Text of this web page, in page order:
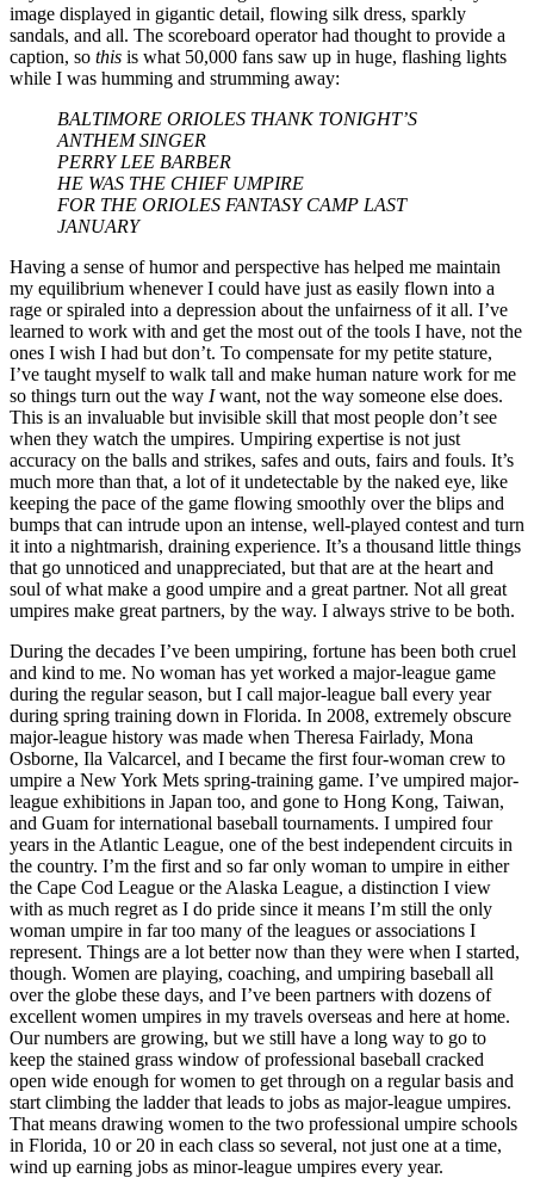
image displayed in gigantic detail, flowing silk dress, sparkly
sandals, and all. The scoreboard operator had thought to provide a
caption, so this is what 50,000 fans saw up in huge, flashing lights
while I was humming and strumming away:
BALTIMORE ORIOLES THANK TONIGHT’S
ANTHEM SINGER
PERRY LEE BARBER
HE WAS THE CHIEF UMPIRE
FOR THE ORIOLES FANTASY CAMP LAST
JANUARY
Having a sense of humor and perspective has helped me maintain
my equilibrium whenever I could have just as easily flown into a
rage or spiraled into a depression about the unfairness of it all. I’ve
learned to work with and get the most out of the tools I have, not the
ones I wish I had but don’t. To compensate for my petite stature,
I’ve taught myself to walk tall and make human nature work for me
so things turn out the way Iwant, not the way someone else does.
This is an invaluable but invisible skill that most people don’t see
when they watch the umpires. Umpiring expertise is not just
accuracy on the balls and strikes, safes and outs, fairs and fouls. It’s
much more than that, a lot of it undetectable by the naked eye, like
keeping the pace of the game flowing smoothly over the blips and
bumps that can intrude upon an intense, well-played contest and turn
it into a nightmarish, draining experience. It’s a thousand little things
that go unnoticed and unappreciated, but that are at the heart and
soul of what make a good umpire and a great partner. Not all great
umpires make great partners, by the way. I always strive to be both.
During the decades I’ve been umpiring, fortune has been both cruel
and kind to me. No woman has yet worked a major-league game
during the regular season, but I call major-league ball every year
during spring training down in Florida. In 2008, extremely obscure
major-league history was made when Theresa Fairlady, Mona
Osborne, Ila Valcarcel, and I became the first four-woman crew to
umpire a New York Mets spring-training game. I’ve umpired major-
league exhibitions in Japan too, and gone to Hong Kong, Taiwan,
and Guam for international baseball tournaments. I umpired four
years in the Atlantic League, one of the best independent circuits in
the country. I’m the first and so far only woman to umpire in either
the Cape Cod League or the Alaska League, a distinction I view
with as much regret as I do pride since it means I’m still the only
woman umpire in far too many of the leagues or associations I
represent. Things are a lot better now than they were when I started,
though. Women are playing, coaching, and umpiring baseball all
over the globe these days, and I’ve been partners with dozens of
excellent women umpires in my travels overseas and here at home.
Our numbers are growing, but we still have a long way to go to
keep the stained grass window of professional baseball cracked
open wide enough for women to get through on a regular basis and
start climbing the ladder that leads to jobs as major-league umpires.
That means drawing women to the two professional umpire schools
in Florida, 10 or 20 in each class so several, not just one at a time,
wind up earning jobs as minor-league umpires every year.